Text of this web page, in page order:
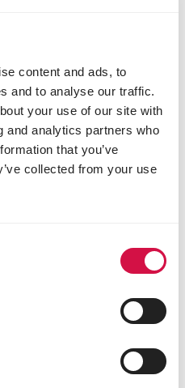
content and ads, to
and to analyse our traffic.
your use of our site with
and analytics partners who
that you’ve
collected from your use